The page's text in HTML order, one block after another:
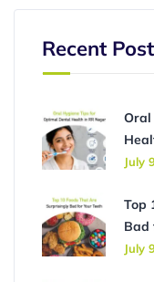
Recent
Oral
July
Top
Bad
July